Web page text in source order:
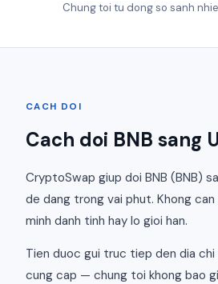
Chung toi tu dong so sanh
CACH DOI
Cach doi BNB sang
CryptoSwap giup doi BNB (BNB)
de dang trong vai phut. Khong
minh danh tinh hay lo gioi han.
Tien duoc gui truc tiep den dia chi
cung cap — chung toi khong bao